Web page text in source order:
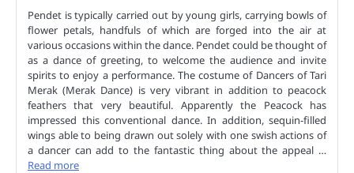
Pendet is typically carried out by young girls, carrying bowls of
flower petals, handfuls of which are forged into the air at
various occasions within the dance. Pendet could be thought of
as a dance of greeting, to welcome the audience and invite
spirits to enjoy a performance. The costume of Dancers of Tari
Merak (Merak Dance) is very vibrant in addition to peacock
feathers that very beautiful. Apparently the Peacock has
impressed this conventional dance. In addition, sequin-filled
wings able to being drawn out solely with one swish actions of
a dancer can add to the fantastic thing about the appeal …
Read more